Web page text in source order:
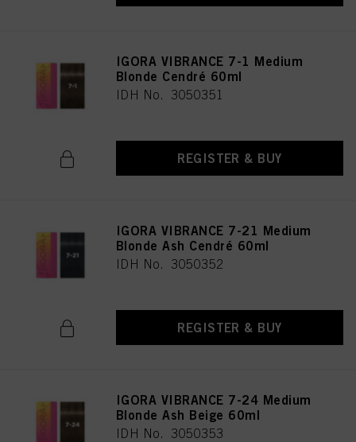
IGORA VIBRANCE 7-1 Medium
Blonde Cendré 60ml
IDH No. 3050351
REGISTER & BUY
IGORA VIBRANCE 7-21 Medium
Blonde Ash Cendré 60ml
IDH No. 3050352
REGISTER & BUY
IGORA VIBRANCE 7-24 Medium
Blonde Ash Beige 60ml
IDH No. 3050353